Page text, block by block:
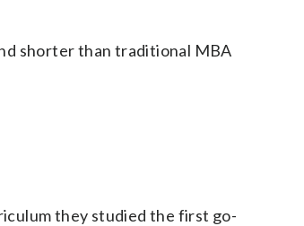
shorter than traditional MBA
they studied the first go-